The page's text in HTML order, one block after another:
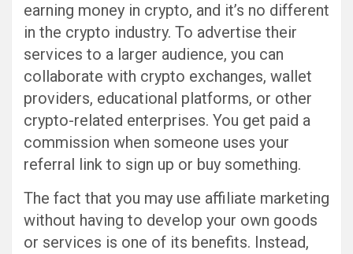
earning money in crypto, and it’s no different
in the crypto industry. To advertise their
services to a larger audience, you can
collaborate with crypto exchanges, wallet
providers, educational platforms, or other
crypto-related enterprises. You get paid a
commission when someone uses your
referral link to sign up or buy something.
The fact that you may use affiliate marketing
without having to develop your own goods
or services is one of its benefits. Instead,